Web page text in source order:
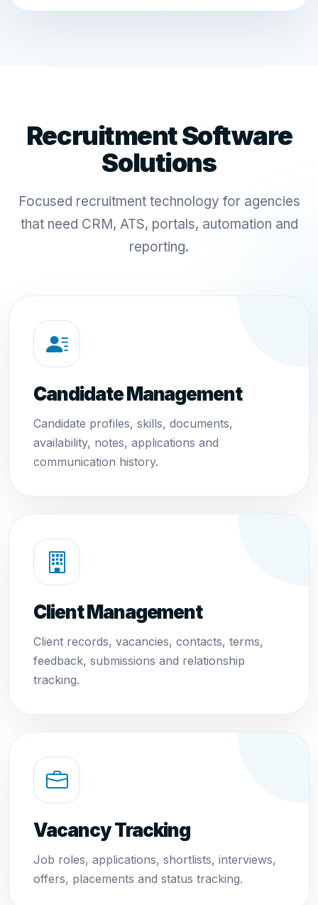
Recruitment Software
Solutions
Focused recruitment technology for agencies
that need CRM, ATS, portals, automation and
reporting.
Candidate Management
Candidate profiles, skills, documents,
availability, notes, applications and
communication history.
Client Management
Client records, vacancies, contacts, terms,
feedback, submissions and relationship
tracking.
Vacancy Tracking
Job roles, applications, shortlists, interviews,
offers, placements and status tracking.